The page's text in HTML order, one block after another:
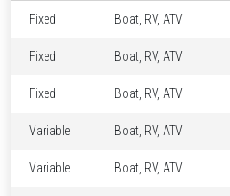
Fixed Boat, RV, ATV
Fixed Boat, RV, ATV
Fixed Boat, RV, ATV
Variable Boat, RV, ATV
Variable Boat, RV, ATV